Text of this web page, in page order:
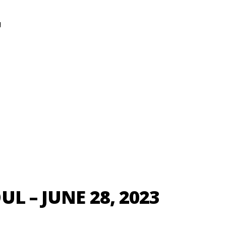
– JUNE 28, 2023